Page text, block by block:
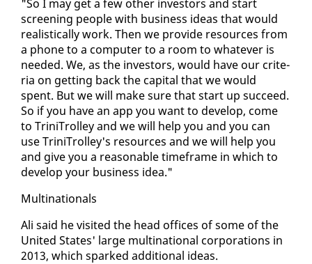
"So I may get a few oth­er in­vestors and start
screen­ing peo­ple with busi­ness ideas that would
re­al­is­ti­cal­ly work. Then we pro­vide re­sources from
a phone to a com­put­er to a room to what­ev­er is
need­ed. We, as the in­vestors, would have our cri­te­
ria on get­ting back the cap­i­tal that we would
spent. But we will make sure that start up suc­ceed.
So if you have an app you want to de­vel­op, come
to Trini­Trol­ley and we will help you and you can
use Trini­Trol­ley's re­sources and we will help you
and give you a rea­son­able time­frame in which to
de­vel­op your busi­ness idea."
Multi­na­tion­als
Ali said he vis­it­ed the head of­fices of some of the
Unit­ed States' large multi­na­tion­al cor­po­ra­tions in
2013, which sparked ad­di­tion­al ideas.